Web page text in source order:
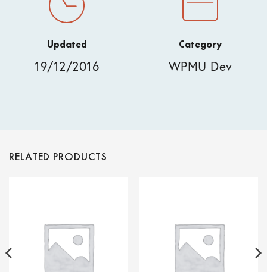
Updated
19/12/2016
Category
WPMU Dev
RELATED PRODUCTS